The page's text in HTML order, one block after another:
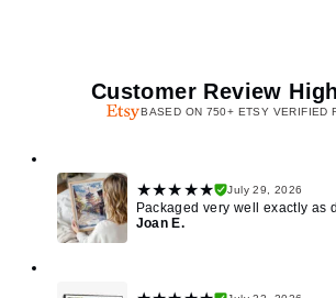
Customer Review
BASED ON 750+ ETSY VERIFIED
★★★★★ July 29, 2026
Packaged very well exactly as
Joan E.